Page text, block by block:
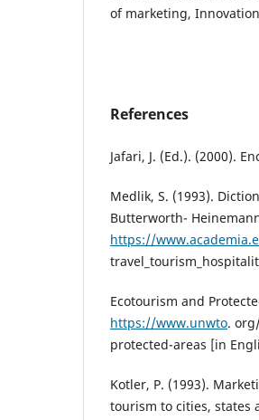
of marketing,
References
Jafari, J. (Ed.). (2000).
Medlik, S. (1993).
Butterworth-
https://
Ecotourism and
https://www.unwto.
protected-areas [in
Kotler, P. (1993).
tourism to cities, states